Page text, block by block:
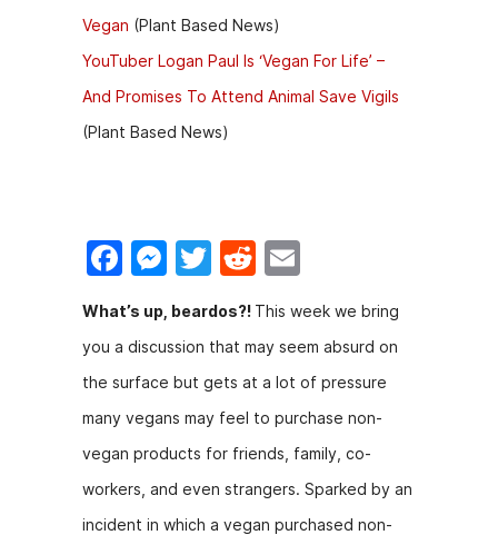
Vegan (Plant Based News)
YouTuber Logan Paul Is ‘Vegan For Life’ –
And Promises To Attend Animal Save Vigils
(Plant Based News)
F
a
c
e
b
o
o
k
M
e
s
s
e
n
g
er
T
w
itt
er
R
e
d
di
t
m
ai
l
​What’s up, beardos?! This week we bring
you a discussion that may seem absurd on
the surface but gets at a lot of pressure
many vegans may feel to purchase non-
vegan products for friends, family, co-
workers, and even strangers. Sparked by an
incident in which a vegan purchased non-